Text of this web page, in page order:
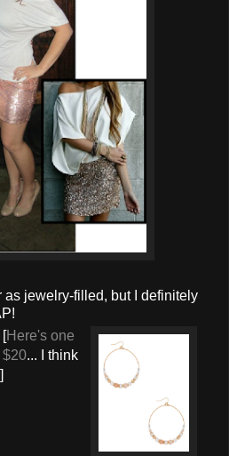
as jewelry-filled, but I definitely
Here's one
$20... I think